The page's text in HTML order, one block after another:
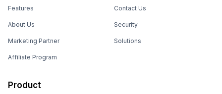
Features
About Us
Marketing Partner
Affiliate Program
Contact Us
Security
Solutions
Product